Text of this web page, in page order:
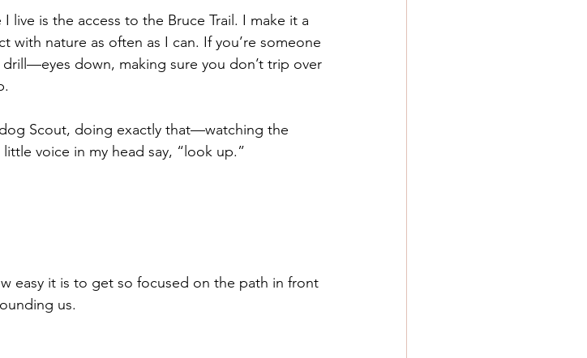
is the access to the Bruce Trail. I make it a
nature as often as I can. If you’re someone
down, making sure you don’t trip over
Scout, doing exactly that—watching the
voice in my head say, “look up.”
easy it is to get so focused on the path in front
us.